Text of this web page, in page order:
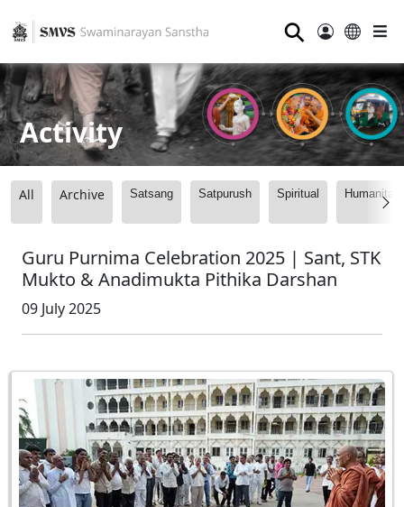
⚲
Activity
All Archive Satsang Satpurush Spiritual
Guru Purnima Celebration 2025 | Sant, STK
Mukto & Anadimukta Pithika Darshan
09 July 2025